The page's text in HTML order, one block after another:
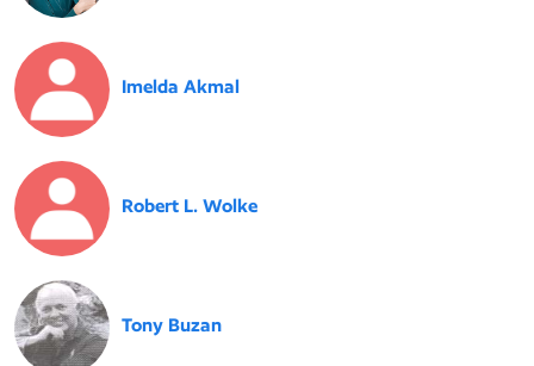
Imelda Akmal
Robert L. Wolke
Tony Buzan